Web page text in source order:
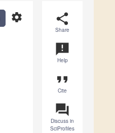
share
Share
announcement
Help
format_quote
Cite
question_answer
Discuss in
SciProfiles
settings